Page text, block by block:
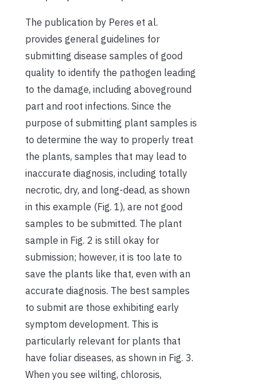
The publication by Peres et al.
provides general guidelines for
submitting disease samples of good
quality to identify the pathogen leading
to the damage, including aboveground
part and root infections. Since the
purpose of submitting plant samples is
to determine the way to properly treat
the plants, samples that may lead to
inaccurate diagnosis, including totally
necrotic, dry, and long-dead, as shown
in this example (Fig. 1), are not good
samples to be submitted. The plant
sample in Fig. 2 is still okay for
submission; however, it is too late to
save the plants like that, even with an
accurate diagnosis. The best samples
to submit are those exhibiting early
symptom development. This is
particularly relevant for plants that
have foliar diseases, as shown in Fig. 3.
When you see wilting, chlorosis,